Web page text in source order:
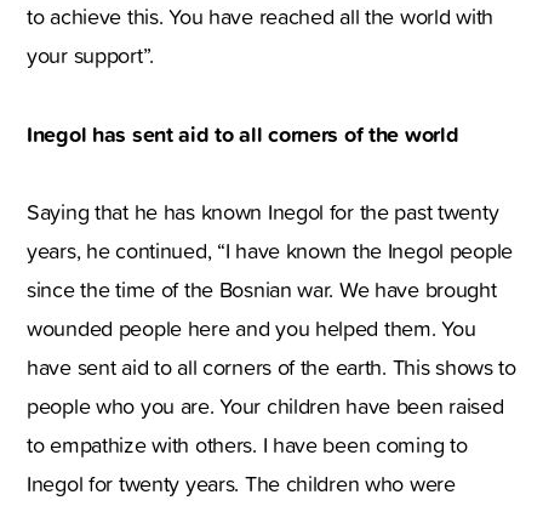
to achieve this. You have reached all the world with
your support”.
Inegol has sent aid to all corners of the world
Saying that he has known Inegol for the past twenty
years, he continued, “I have known the Inegol people
since the time of the Bosnian war. We have brought
wounded people here and you helped them. You
have sent aid to all corners of the earth. This shows to
people who you are. Your children have been raised
to empathize with others. I have been coming to
Inegol for twenty years. The children who were